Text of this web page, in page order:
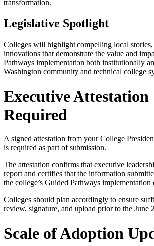
transformation.
Legislative Spotlight
Colleges will highlight compelling local stories,
innovations that demonstrate the value and
Pathways implementation both institutionally
Washington community and technical college
Executive Attestation
Required
A signed attestation from your College
is required as part of submission.
The attestation confirms that executive
report and certifies that the information
the college’s Guided Pathways implementation
Colleges should plan accordingly to ensure
review, signature, and upload prior to the June
Scale of Adoption